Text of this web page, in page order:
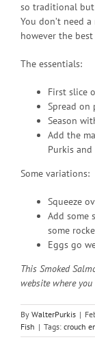
so traditional
You don’t need
however the
The essentials:
First slice
Spread on
Season
Add the
Purkis and
Some variations:
Squeeze
Add some
some
Eggs go
This Smoked
website where
By WalterPurkis |
Fish | Tags: crouch